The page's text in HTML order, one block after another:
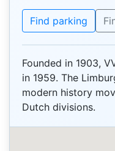
Find parking
Founded in 1903,
in 1959. The
modern history
Dutch divisions.